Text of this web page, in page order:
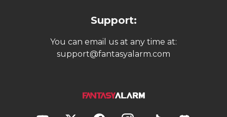
Support:
You can email us at any time at:
support@fantasyalarm.com